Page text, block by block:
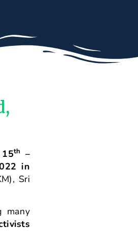
15th –
in
Sri
many